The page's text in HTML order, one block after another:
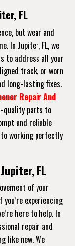
FL
but wear and
In Jupiter, FL, we
to address all your
track, or worn
long-lasting fixes.
Repair And
quality parts to
and reliable
working perfectly
FL
of your
experiencing
here to help. In
repair and
like new. We